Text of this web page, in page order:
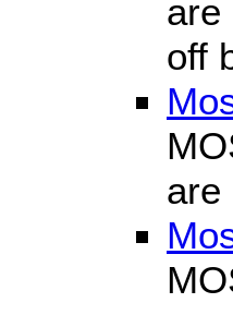
are
off
are